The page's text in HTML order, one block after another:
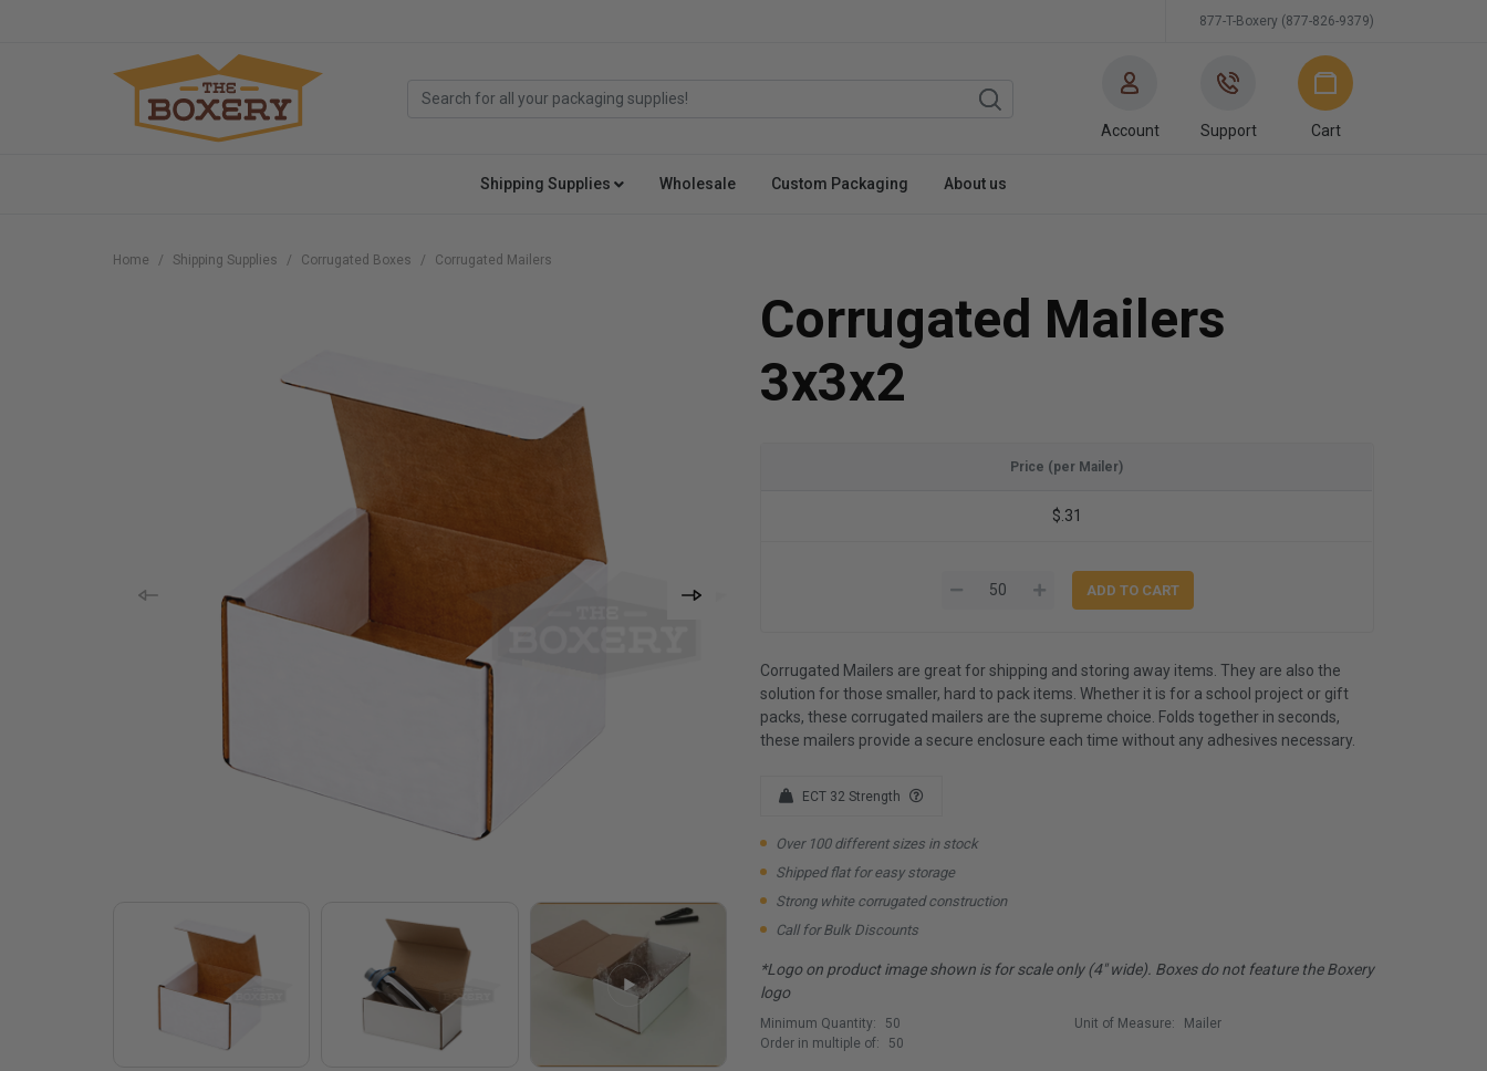
877-T-Boxery (877-826-9379)
Account Support Cart
Shipping Supplies Wholesale Custom Packaging About us
Home Shipping Supplies Corrugated Boxes Corrugated Mailers
Corrugated Mailers
3x3x2
Price (per Mailer)
$.31
Corrugated Mailers are great for shipping and storing away items. They are also the
solution for those smaller, hard to pack items. Whether it is for a school project or gift
packs, these corrugated mailers are the supreme choice. Folds together in seconds,
these mailers provide a secure enclosure each time without any adhesives necessary.
ECT 32 Strength
Over 100 different sizes in stock
Shipped flat for easy storage
Strong white corrugated construction
Call for Bulk Discounts
*Logo on product image shown is for scale only (4" wide). Boxes do not feature the Boxery
logo
Minimum Quantity:
50
Order in multiple of:
50
Unit of Measure: Mailer